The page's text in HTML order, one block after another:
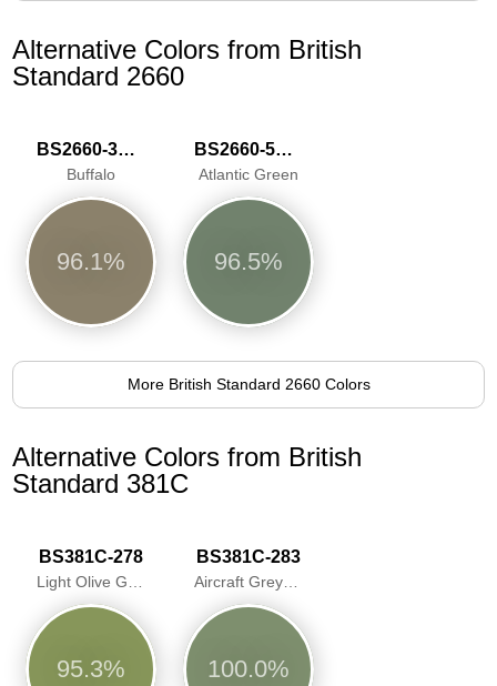
Alternative Colors from British
Standard 2660
BS2660-3037
Buffalo
96.1%
BS2660-5067
Atlantic Green
96.5%
More British Standard 2660 Colors
Alternative Colors from British
Standard 381C
BS381C-278
95.3%
BS381C-283
100.0%